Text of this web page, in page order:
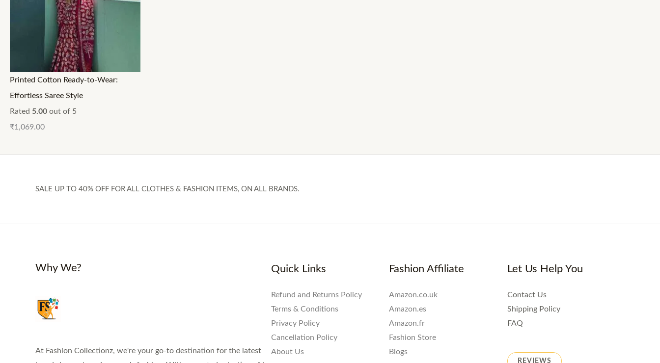
Printed Cotton Ready-to-Wear:
Effortless Saree Style
Rated 5.00 out of 5
₹1,069.00
SALE UP TO 40% OFF FOR ALL CLOTHES & FASHION ITEMS, ON ALL BRANDS.
Why We?
At Fashion Collectionz, we're your go-to destination for the latest
Quick Links
Refund and Returns Policy
Terms & Conditions
Privacy Policy
Cancellation Policy
About Us
Fashion Affiliate
Amazon.co.uk
Amazon.es
Amazon.fr
Fashion Store
Blogs
Let Us Help You
Contact Us
Shipping Policy
FAQ
REVIEWS